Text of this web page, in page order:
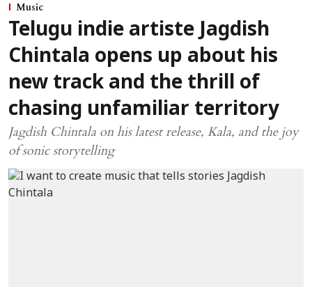
Music
Telugu indie artiste Jagdish
Chintala opens up about his
new track and the thrill of
chasing unfamiliar territory
Jagdish Chintala on his latest release, Kala, and the joy
of sonic storytelling